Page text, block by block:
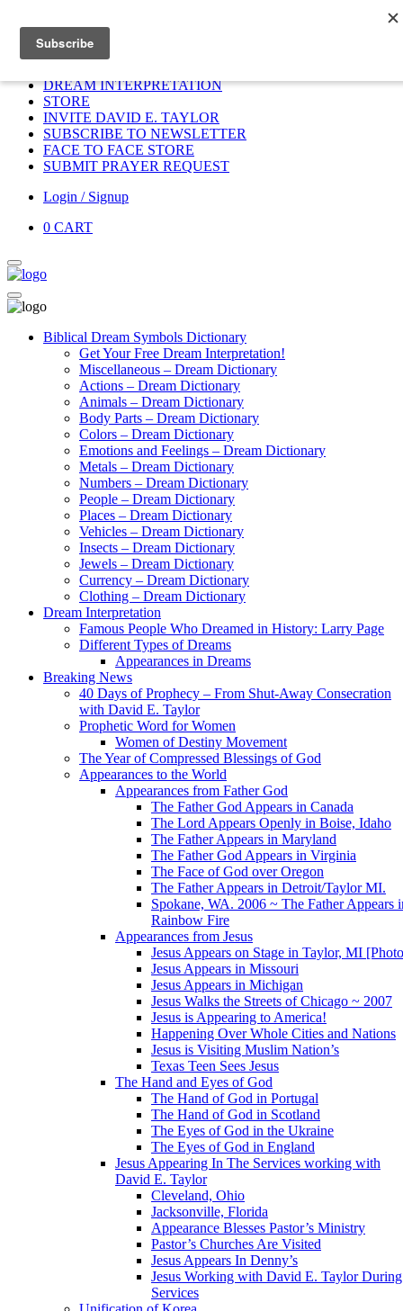
HOME
DREAM INTERPRETATION
STORE
INVITE DAVID E. TAYLOR
SUBSCRIBE TO NEWSLETTER
FACE TO FACE STORE
SUBMIT PRAYER REQUEST
Login / Signup
0 CART
Biblical Dream Symbols Dictionary
Get Your Free Dream Interpretation!
Miscellaneous – Dream Dictionary
Actions – Dream Dictionary
Animals – Dream Dictionary
Body Parts – Dream Dictionary
Colors – Dream Dictionary
Emotions and Feelings – Dream Dictionary
Metals – Dream Dictionary
Numbers – Dream Dictionary
People – Dream Dictionary
Places – Dream Dictionary
Vehicles – Dream Dictionary
Insects – Dream Dictionary
Jewels – Dream Dictionary
Currency – Dream Dictionary
Clothing – Dream Dictionary
Dream Interpretation
Famous People Who Dreamed in History: Larry Page
Different Types of Dreams
Appearances in Dreams
Breaking News
40 Days of Prophecy – From Shut-Away Consecration
with David E. Taylor
Prophetic Word for Women
Women of Destiny Movement
The Year of Compressed Blessings of God
Appearances to the World
Appearances from Father God
The Father God Appears in Canada
The Lord Appears Openly in Boise, Idaho
The Father Appears in Maryland
The Father God Appears in Virginia
The Face of God over Oregon
The Father Appears in Detroit/Taylor MI.
Spokane, WA. 2006 ~ The Father Appears
Rainbow Fire
Appearances from Jesus
Jesus Appears on Stage in Taylor, MI
Jesus Appears in Missouri
Jesus Appears in Michigan
Jesus Walks the Streets of Chicago ~ 2007
Jesus is Appearing to America!
Happening Over Whole Cities and Nations
Jesus is Visiting Muslim Nation’s
Texas Teen Sees Jesus
The Hand and Eyes of God
The Hand of God in Portugal
The Hand of God in Scotland
The Eyes of God in the Ukraine
The Eyes of God in England
Jesus Appearing In The Services working with
David E. Taylor
Cleveland, Ohio
Jacksonville, Florida
Appearance Blesses Pastor’s Ministry
Pastor’s Churches Are Visited
Jesus Appears In Denny’s
Jesus Working with David E. Taylor During
Services